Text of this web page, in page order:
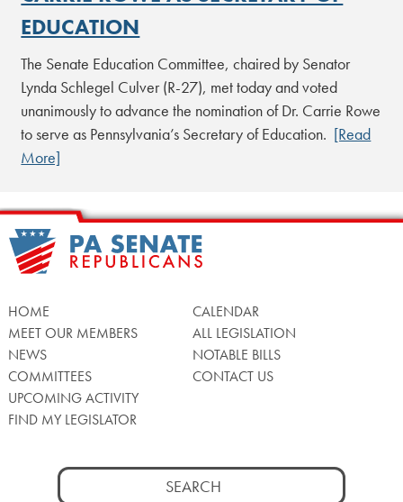
EDUCATION
The Senate Education Committee, chaired by Senator
Lynda Schlegel Culver (R-27), met today and voted
unanimously to advance the nomination of Dr. Carrie Rowe
to serve as Pennsylvania’s Secretary of Education. [Read
More]
HOME
MEET OUR MEMBERS
NEWS
COMMITTEES
UPCOMING ACTIVITY
FIND MY LEGISLATOR
CALENDAR
ALL LEGISLATION
NOTABLE BILLS
CONTACT US
Search